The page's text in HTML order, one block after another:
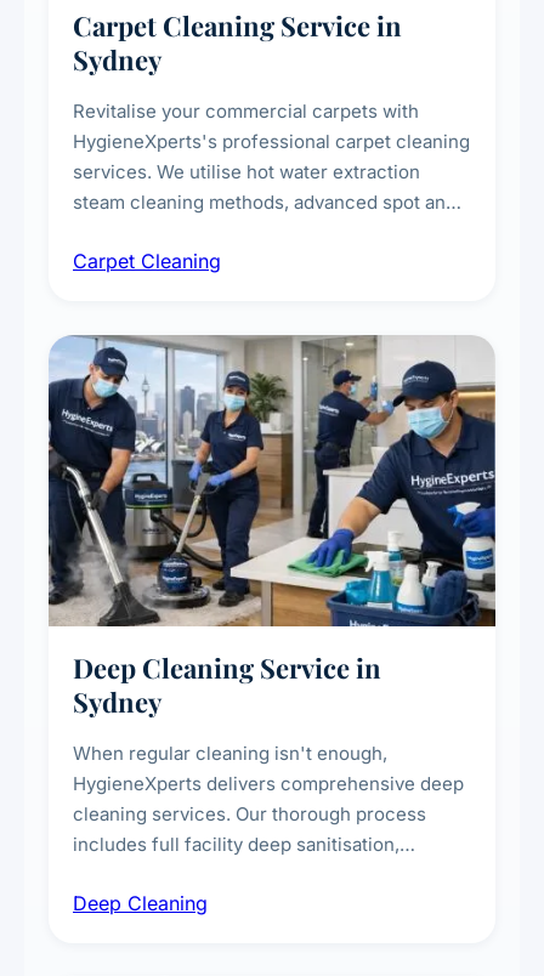
Carpet Cleaning Service in
Sydney
Revitalise your commercial carpets with
HygieneXperts's professional carpet cleaning
services. We utilise hot water extraction
steam cleaning methods, advanced spot and
treatments for high-traffic areas to extend
Carpet Cleaning
Deep Cleaning Service in
Sydney
When regular cleaning isn't enough,
HygieneXperts delivers comprehensive deep
cleaning services. Our thorough process
includes full facility deep sanitisation,
vent dusting and disinfection, and emergency
Deep Cleaning